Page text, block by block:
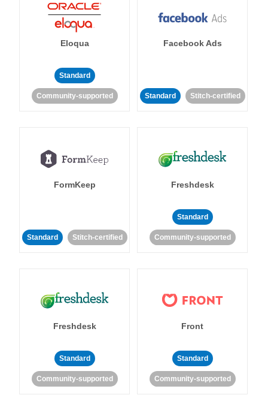
Eloqua
Standard
Community-supported
Facebook Ads
Standard Stitch-certified
FormKeep
Standard Stitch-certified
Freshdesk
Standard
Community-supported
Freshdesk
Standard
Community-supported
Front
Standard
Community-supported